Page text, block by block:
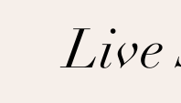
Live